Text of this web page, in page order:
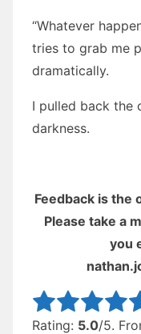
“Whatever
tries to grab me
dramatically.
I pulled back the
darkness.
Feedback is the
Please take a
you
Rate this item:
Rating: 5.0/5.